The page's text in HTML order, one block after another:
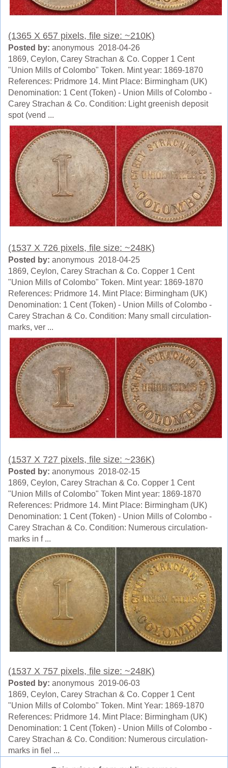
(1365 X 657 pixels, file size: ~210K)
Posted by: anonymous 2018-04-26
1869, Ceylon, Carey Strachan & Co. Copper 1 Cent
"Union Mills of Colombo" Token. Mint year: 1869-1870
References: Pridmore 14. Mint Place: Birmingham (UK)
Denomination: 1 Cent (Token) - Union Mills of Colombo -
Carey Strachan & Co. Condition: Light greenish deposit
spot (vend ...
(1537 X 726 pixels, file size: ~248K)
Posted by: anonymous 2018-04-25
1869, Ceylon, Carey Strachan & Co. Copper 1 Cent
"Union Mills of Colombo" Token. Mint year: 1869-1870
References: Pridmore 14. Mint Place: Birmingham (UK)
Denomination: 1 Cent (Token) - Union Mills of Colombo -
Carey Strachan & Co. Condition: Many small circulation-
marks, ver ...
(1537 X 727 pixels, file size: ~236K)
Posted by: anonymous 2018-02-15
1869, Ceylon, Carey Strachan & Co. Copper 1 Cent
"Union Mills of Colombo" Token Mint year: 1869-1870
References: Pridmore 14. Mint Place: Birmingham (UK)
Denomination: 1 Cent (Token) - Union Mills of Colombo -
Carey Strachan & Co. Condition: Numerous circulation-
marks in f ...
(1537 X 757 pixels, file size: ~248K)
Posted by: anonymous 2019-06-03
1869, Ceylon, Carey Strachan & Co. Copper 1 Cent
"Union Mills of Colombo" Token. Mint Year: 1869-1870
References: Pridmore 14. Mint Place: Birmingham (UK)
Denomination: 1 Cent (Token) - Union Mills of Colombo -
Carey Strachan & Co. Condition: Numerous circulation-
marks in fiel ...